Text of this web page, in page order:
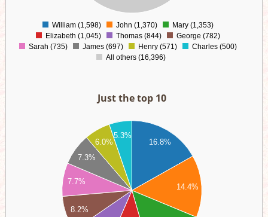
William (1,598) John (1,370)
Mary (1,353)
Elizabeth (1,045)
Thomas (844)
George (782)
Sarah (735)
James (697) Henry (571)
Charles (500)
All others (16,396)
Just the top 10
16.8%
14.4%
8.2%
7.7%
7.3%
6.0%
5.3%